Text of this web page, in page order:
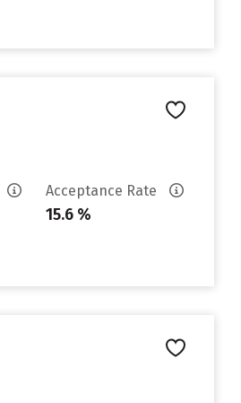
Acceptance Rate
15.6 %